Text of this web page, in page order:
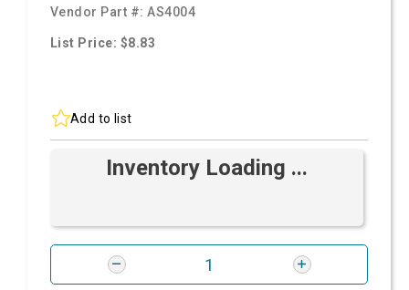
Vendor Part #:AS4004
List Price: $8.83
Add to list
Inventory Loading ...